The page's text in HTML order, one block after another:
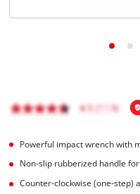
Powerful impact wrench with
Non-slip rubberized handle
Counter-clockwise (one-step)